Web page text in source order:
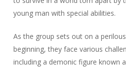
young man with special abilities.
As the group sets out on a
beginning, they face various
including a demonic figure known